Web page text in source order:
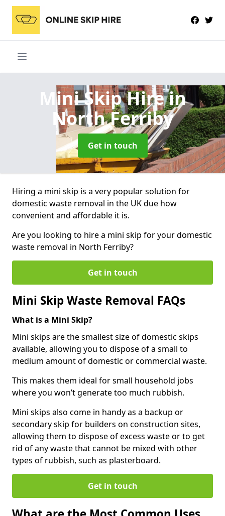
Mini Skip Hirein
North Ferriby
Get in touch
Hiring a mini skip is a very popular solution for
domestic waste removal in the UK due how
convenient and affordable it is.
Are you looking to hire a mini skip for your domestic
waste removal in North Ferriby?
Get in touch
Mini Skip Waste Removal FAQs
What is a Mini Skip?
Mini skips are the smallest size of domestic skips
available, allowing you to dispose of a small to
medium amount of domestic or commercial waste.
This makes them ideal for small household jobs
where you won’t generate too much rubbish.
Mini skips also come in handy as a backup or
secondary skip for builders on construction sites,
allowing them to dispose of excess waste or to get
rid of any waste that cannot be mixed with other
types of rubbish, such as plasterboard.
Get in touch